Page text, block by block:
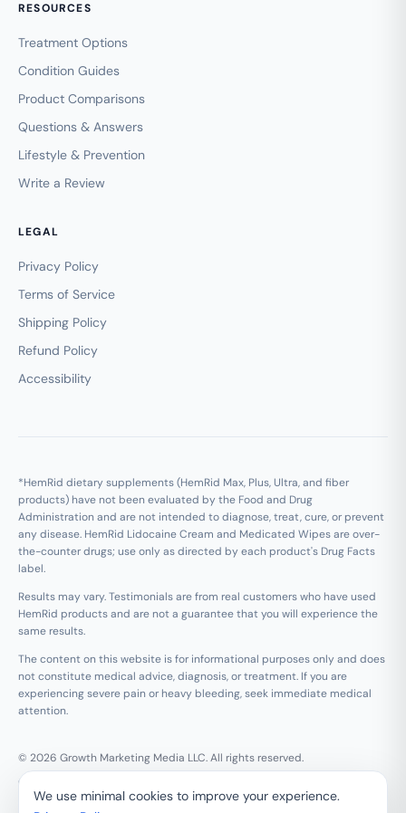
RESOURCES
Treatment Options
Condition Guides
Product Comparisons
Questions & Answers
Lifestyle & Prevention
Write a Review
LEGAL
Privacy Policy
Terms of Service
Shipping Policy
Refund Policy
Accessibility
*HemRid dietary supplements (HemRid Max, Plus, Ultra, and fiber
products) have not been evaluated by the Food and Drug
Administration and are not intended to diagnose, treat, cure, or prevent
any disease. HemRid Lidocaine Cream and Medicated Wipes are over-
the-counter drugs; use only as directed by each product's Drug Facts
label.
Results may vary. Testimonials are from real customers who have used
HemRid products and are not a guarantee that you will experience the
same results.
The content on this website is for informational purposes only and does
not constitute medical advice, diagnosis, or treatment. If you are
experiencing severe pain or heavy bleeding, seek immediate medical
attention.
© 2026 Growth Marketing Media LLC. All rights reserved.
Growth Marketing Media LLC, 126 E Wing St Suite #355, Arlington
Heights, IL 60005
We use minimal cookies to improve your experience.